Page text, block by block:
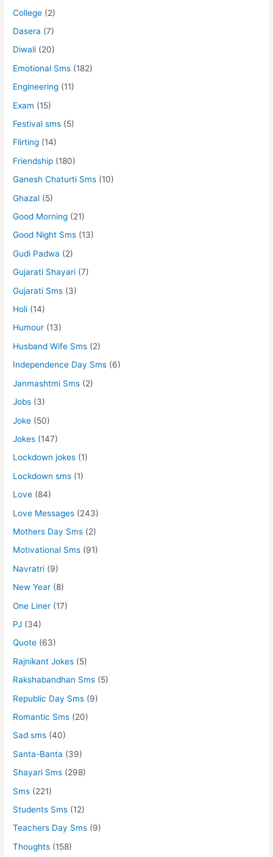
College (2)
Dasera (7)
Diwali (20)
Emotional Sms (182)
Engineering (11)
Exam (15)
Festival sms (5)
Flirting (14)
Friendship (180)
Ganesh Chaturti Sms (10)
Ghazal (5)
Good Morning (21)
Good Night Sms (13)
Gudi Padwa (2)
Gujarati Shayari (7)
Gujarati Sms (3)
Holi (14)
Humour (13)
Husband Wife Sms (2)
Independence Day Sms (6)
Janmashtmi Sms (2)
Jobs (3)
Joke (50)
Jokes (147)
Lockdown jokes (1)
Lockdown sms (1)
Love (84)
Love Messages (243)
Mothers Day Sms (2)
Motivational Sms (91)
Navratri (9)
New Year (8)
One Liner (17)
PJ (34)
Quote (63)
Rajnikant Jokes (5)
Rakshabandhan Sms (5)
Republic Day Sms (9)
Romantic Sms (20)
Sad sms (40)
Santa-Banta (39)
Shayari Sms (298)
Sms (221)
Students Sms (12)
Teachers Day Sms (9)
Thoughts (158)